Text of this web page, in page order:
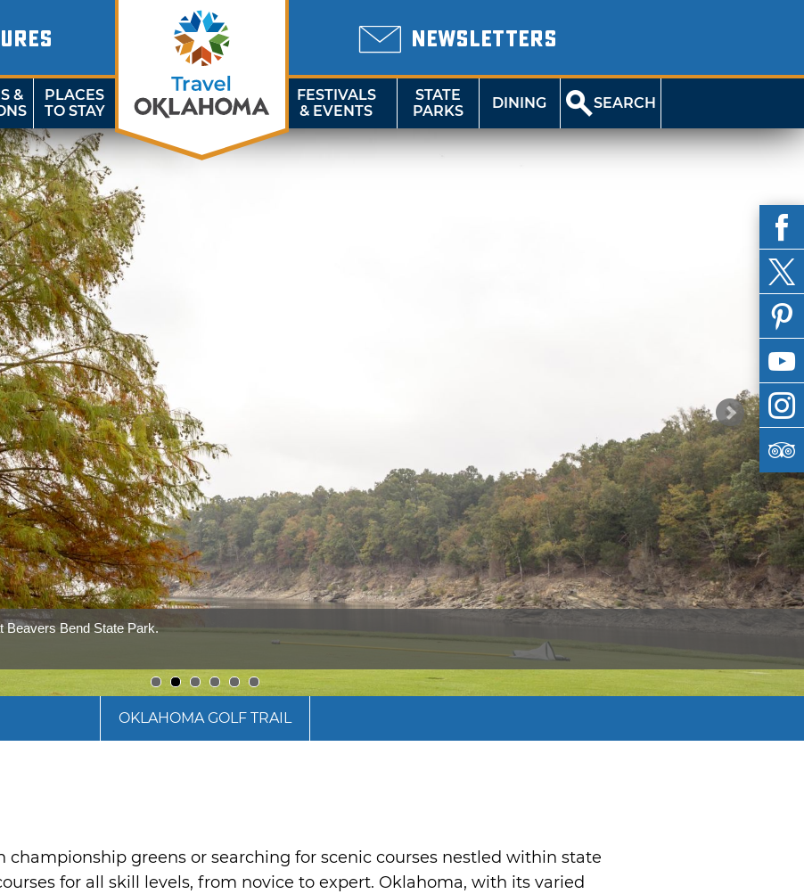
NEWSLETTERS
&
PLACES
TO STAY
FESTIVALS
& EVENTS
STATE
PARKS
DINING SEARCH
Beavers Bend State Park.
1 2 3 4 5 6
OKLAHOMA GOLF TRAIL
greens or searching for scenic courses nestled within state
for all skill levels, from novice to expert. Oklahoma, with its varied